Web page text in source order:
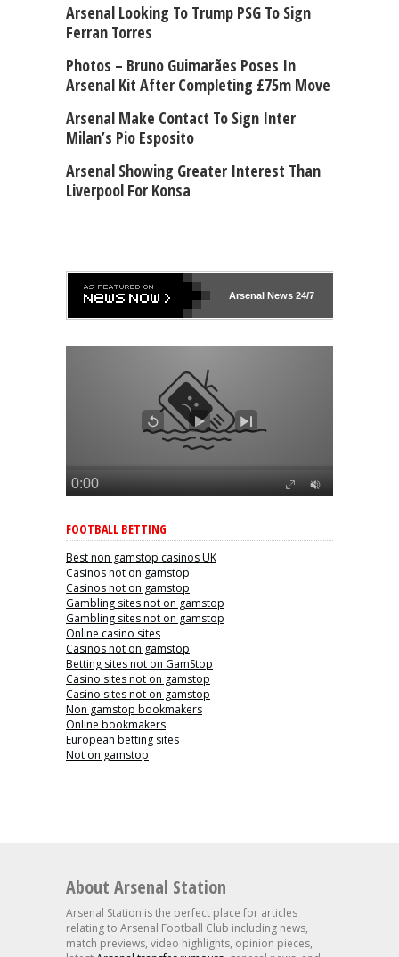
Arsenal Looking To Trump PSG To Sign
Ferran Torres
Photos – Bruno Guimarães Poses In
Arsenal Kit After Completing £75m Move
Arsenal Make Contact To Sign Inter
Milan’s Pio Esposito
Arsenal Showing Greater Interest Than
Liverpool For Konsa
ArsenalNews 24/7
FOOTBALL BETTING
Best non gamstop casinos UK
Casinos not on gamstop
Casinos not on gamstop
Gambling sites not on gamstop
Gambling sites not on gamstop
Online casino sites
Casinos not on gamstop
Betting sites not on GamStop
Casino sites not on gamstop
Casino sites not on gamstop
Non gamstop bookmakers
Online bookmakers
European betting sites
Not on gamstop
About Arsenal Station
Arsenal Station is the perfect place for articles
relating to Arsenal Football Club including news,
match previews, video highlights, opinion pieces,